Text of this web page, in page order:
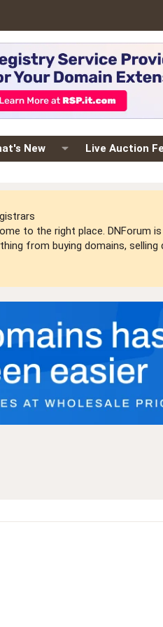
New Live Auction
to the right place.
from buying domains,